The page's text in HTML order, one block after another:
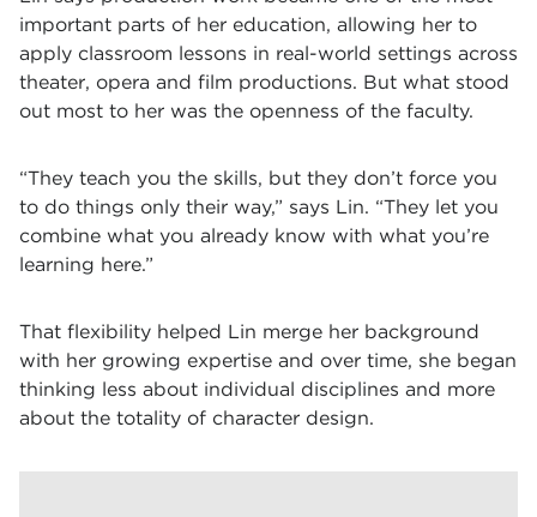
important parts of her education, allowing her to
apply classroom lessons in real-world settings across
theater, opera and film productions. But what stood
out most to her was the openness of the faculty.
“They teach you the skills, but they don’t force you
to do things only their way,” says Lin. “They let you
combine what you already know with what you’re
learning here.”
That flexibility helped Lin merge her background
with her growing expertise and over time, she began
thinking less about individual disciplines and more
about the totality of character design.